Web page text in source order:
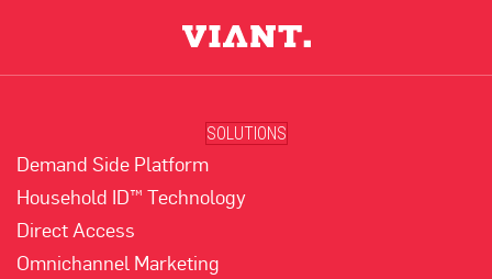
SOLUTIONS
Demand Side Platform
Household ID™ Technology
Direct Access
Omnichannel Marketing